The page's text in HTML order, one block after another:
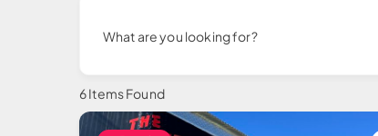
What are you looking for?
6Items Found